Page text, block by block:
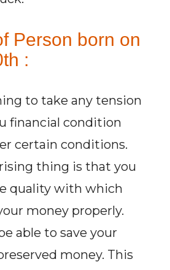
Person born on
:
to take any tension
financial condition
certain conditions.
thing is that you
quality with which
money properly.
able to save your
money. This